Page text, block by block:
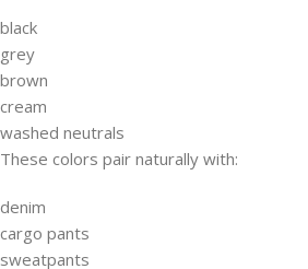
black
grey
brown
cream
washed neutrals
These colors pair naturally with:
denim
cargo pants
sweatpants